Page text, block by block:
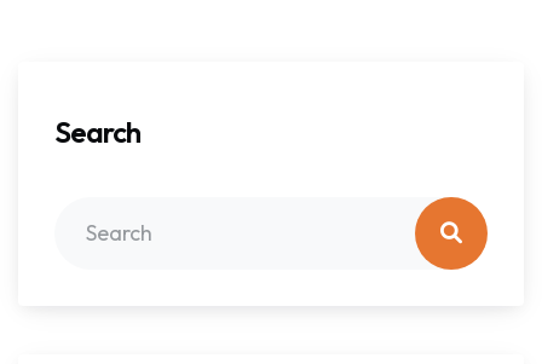
Search